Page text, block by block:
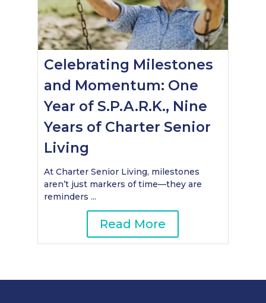
Celebrating Milestones
and Momentum: One
Year of S.P.A.R.K., Nine
Years of Charter Senior
Living
At Charter Senior Living, milestones
aren’t just markers of time—they are
reminders ...
Read More